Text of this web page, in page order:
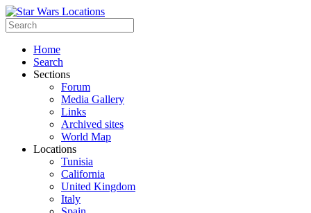
Home
Search
Sections
Forum
Media Gallery
Links
Archived sites
World Map
Locations
Tunisia
California
United Kingdom
Italy